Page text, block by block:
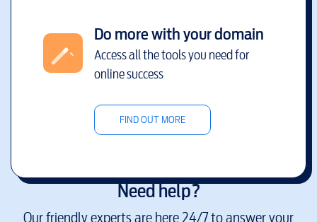
Do more with your domain
Access all the tools you need for
online success
FIND OUT MORE
Need help?